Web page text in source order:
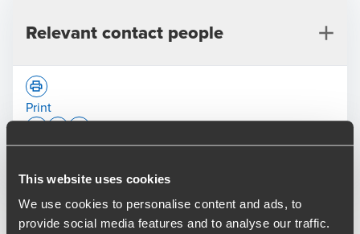
This website uses cookies
We use cookies to personalise content and ads, to
provide social media features and to analyse our traffic.
Deal type Transaction Services
Industry
Business Services & Leisure & Retail &
Consumer
Relevant contact people
Jeff Gardner
Partner, Transaction Services
Print
Opens In A New Window/tab
Opens In A New Window/tab
Opens In A New Window/tab